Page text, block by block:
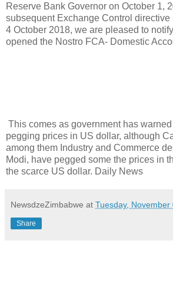
Reserve Bank Governor on October 1,
subsequent Exchange Control directive
4 October 2018, we are pleased to
opened the Nostro FCA- Domestic
This comes as government has
pegging prices in US dollar, although
among them Industry and Commerce
Modi, have pegged some the prices in
the scarce US dollar. Daily News
NewsdzeZimbabwe at Tuesday, November
Share